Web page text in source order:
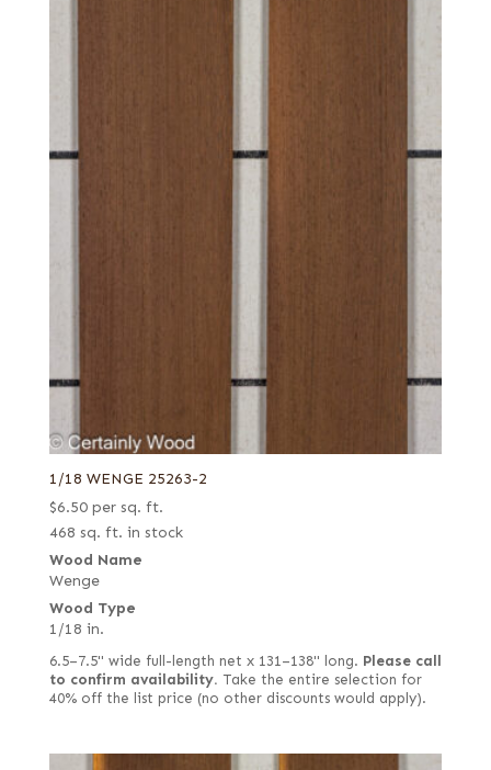
1/18 WENGE 25263-2
$6.50 per sq. ft.
468 sq. ft. in stock
Wood Name
Wenge
Wood Type
1/18 in.
6.5–7.5" wide full-length net x 131–138" long. Please call
to confirm availability. Take the entire selection for
40% off the list price (no other discounts would apply).